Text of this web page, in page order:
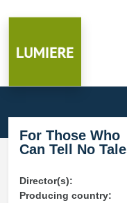
For Those Who
Can Tell No
Director(s):
Producing country: